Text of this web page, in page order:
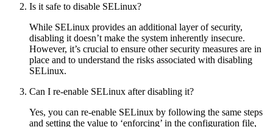
Is it safe to disable SELinux?
While SELinux provides an additional layer of security,
disabling it doesn’t make the system inherently insecure.
However, it’s crucial to ensure other security measures are in
place and to understand the risks associated with disabling
SELinux.
Can I re-enable SELinux after disabling it?
Yes, you can re-enable SELinux by following the same steps
and setting the value to ‘enforcing’ in the configuration file,